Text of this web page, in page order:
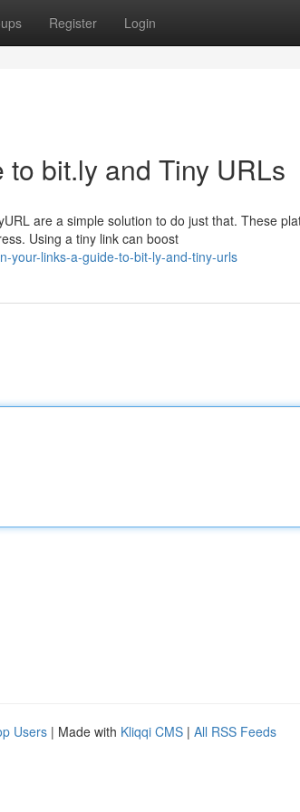
Register Login
bit.ly and Tiny URLs
are a simple solution to do just that. These
Using a tiny link can boost
your-links-a-guide-to-bit-ly-and-tiny-urls
Users | Made with Kliqqi CMS | All RSS Feeds